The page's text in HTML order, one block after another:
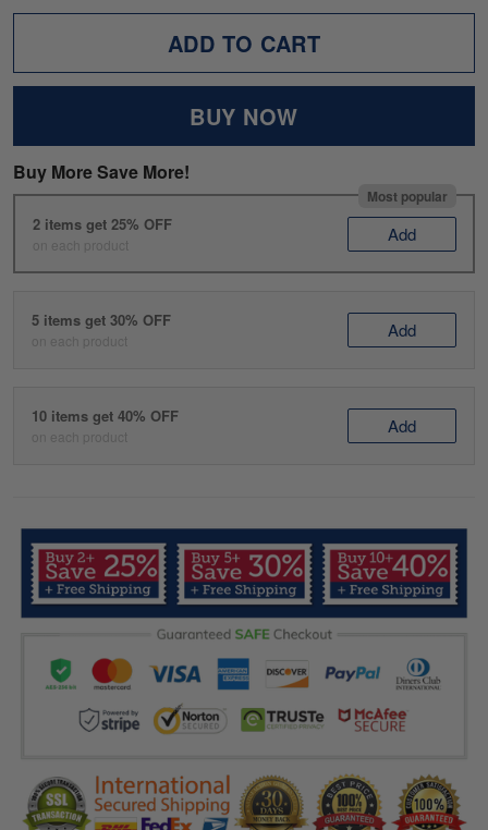
ADD TO CART
BUY NOW
Buy More Save More!
Most popular
2 items get 25% OFF
on each product Add
5 items get 30% OFF
on each product Add
10 items get 40% OFF
on each product Add